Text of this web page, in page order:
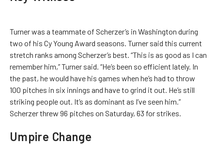
Turner was a teammate of Scherzer’s in Washington during
two of his Cy Young Award seasons. Turner said this current
stretch ranks among Scherzer’s best. “This is as good as I can
remember him,” Turner said. “He’s been so efficient lately. In
the past, he would have his games when he’s had to throw
100 pitches in six innings and have to grind it out. He’s still
striking people out. It’s as dominant as I’ve seen him.”
Scherzer threw 96 pitches on Saturday, 63 for strikes.
Umpire Change